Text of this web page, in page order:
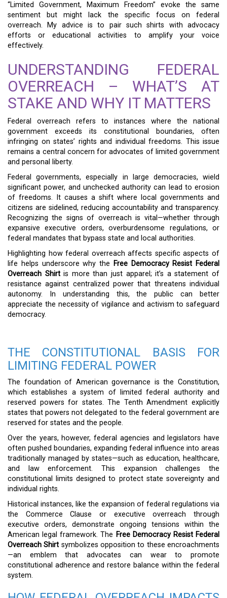
“Limited Government, Maximum Freedom” evoke the same
sentiment but might lack the specific focus on federal
overreach. My advice is to pair such shirts with advocacy
efforts or educational activities to amplify your voice
effectively.
UNDERSTANDING FEDERAL
OVERREACH – WHAT’S AT
STAKE AND WHY IT MATTERS
Federal overreach refers to instances where the national
government exceeds its constitutional boundaries, often
infringing on states’ rights and individual freedoms. This issue
remains a central concern for advocates of limited government
and personal liberty.
Federal governments, especially in large democracies, wield
significant power, and unchecked authority can lead to erosion
of freedoms. It causes a shift where local governments and
citizens are sidelined, reducing accountability and transparency.
Recognizing the signs of overreach is vital—whether through
expansive executive orders, overburdensome regulations, or
federal mandates that bypass state and local authorities.
Highlighting how federal overreach affects specific aspects of
life helps underscore why the Free Democracy Resist Federal
Overreach Shirtis more than just apparel; it’s a statement of
resistance against centralized power that threatens individual
autonomy. In understanding this, the public can better
appreciate the necessity of vigilance and activism to safeguard
democracy.
THE CONSTITUTIONAL BASIS FOR
LIMITING FEDERAL POWER
The foundation of American governance is the Constitution,
which establishes a system of limited federal authority and
reserved powers for states. The Tenth Amendment explicitly
states that powers not delegated to the federal government are
reserved for states and the people.
Over the years, however, federal agencies and legislators have
often pushed boundaries, expanding federal influence into areas
traditionally managed by states—such as education, healthcare,
and law enforcement. This expansion challenges the
constitutional limits designed to protect state sovereignty and
individual rights.
Historical instances, like the expansion of federal regulations via
the Commerce Clause or executive overreach through
executive orders, demonstrate ongoing tensions within the
American legal framework. The Free Democracy Resist Federal
Overreach Shirt symbolizes opposition to these encroachments
—an emblem that advocates can wear to promote
constitutional adherence and restore balance within the federal
system.